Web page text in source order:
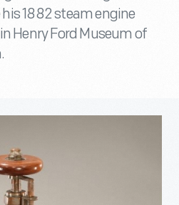
1882 steam engine
Henry Ford Museum of